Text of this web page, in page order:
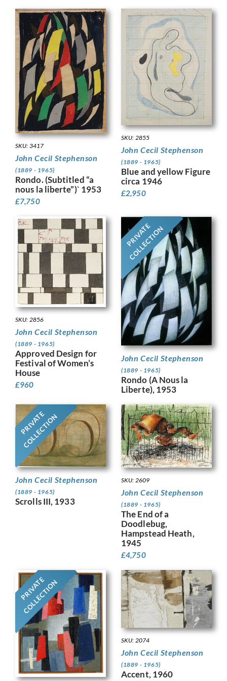
SKU: 3417
John Cecil Stephenson
(1889 - 1965)
Rondo. (Subtitled “a
nous la liberte”)` 1953
£7,750
SKU: 2855
John Cecil Stephenson
(1889 - 1965)
Blue and yellow Figure
circa 1946
£2,950
SKU: 2856
John Cecil Stephenson
(1889 - 1965)
Approved Design for
Festival of Women’s
House
£960
PRIVATE
COLLECTION
John Cecil Stephenson
(1889 - 1965)
Rondo (A Nous la
Liberte), 1953
PRIVATE
COLLECTION
John Cecil Stephenson
(1889 - 1965)
Scrolls III, 1933
SKU: 2609
John Cecil Stephenson
(1889 - 1965)
The End of a
Doodlebug,
Hampstead Heath,
1945
£4,750
PRIVATE
COLLECTION
SKU: 2074
John Cecil Stephenson
(1889 - 1965)
Accent, 1960